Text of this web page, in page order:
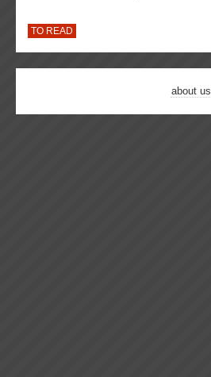
TO READ
about us